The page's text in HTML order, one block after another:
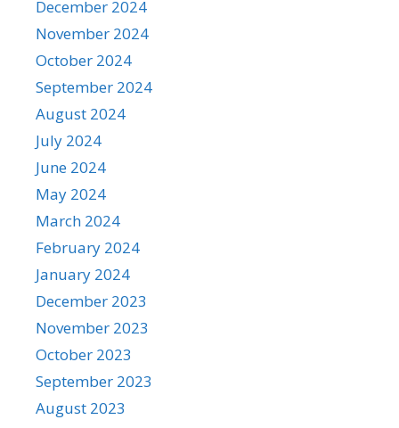
December 2024
November 2024
October 2024
September 2024
August 2024
July 2024
June 2024
May 2024
March 2024
February 2024
January 2024
December 2023
November 2023
October 2023
September 2023
August 2023